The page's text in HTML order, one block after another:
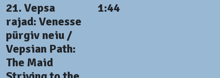
21. Vepsa
rajad: Venesse
pürgiv neiu /
Vepsian Path:
The Maid
1:44